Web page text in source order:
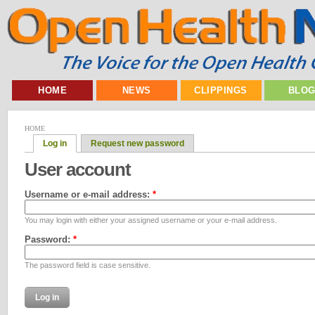
HOME NEWS CLIPPINGS
HOME
Log in Request new password
User account
Username or e-mail address: *
You may login with either your assigned username or your e-mail address.
Password: *
The password field is case sensitive.